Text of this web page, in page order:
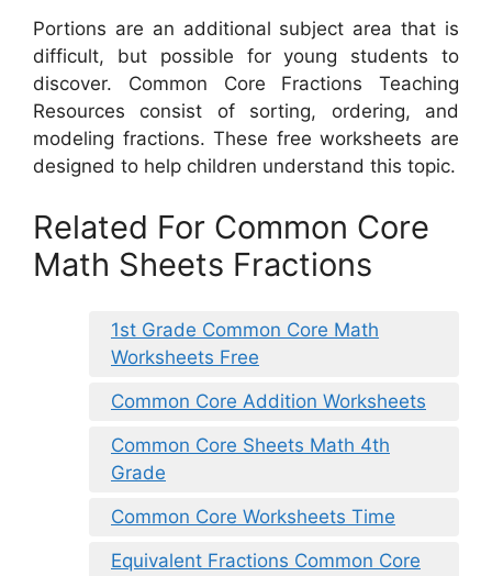
Portions are an additional subject area that is
difficult, but possible for young students to
discover. Common Core Fractions Teaching
Resources consist of sorting, ordering, and
modeling fractions. These free worksheets are
designed to help children understand this topic.
Related For Common Core
Math Sheets Fractions
1st Grade Common Core Math
Worksheets Free
Common Core Addition Worksheets
Common Core Sheets Math 4th
Grade
Common Core Worksheets Time
Equivalent Fractions Common Core